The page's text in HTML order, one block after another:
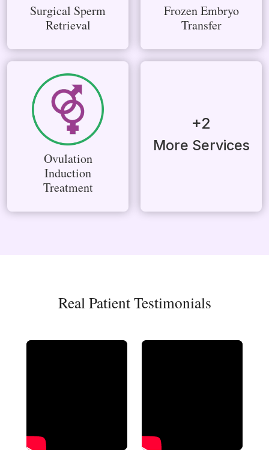
Surgical Sperm
Retrieval
Frozen Embryo
Transfer
Ovulation
Induction
Treatment
+2
More Services
Real Patient Testimonials